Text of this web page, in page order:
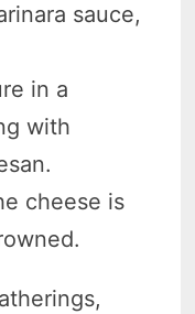
sauce,
in a
with
cheese is